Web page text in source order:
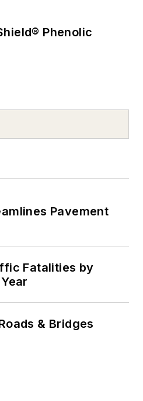
Phenolic
Pavement
Fatalities by
& Bridges